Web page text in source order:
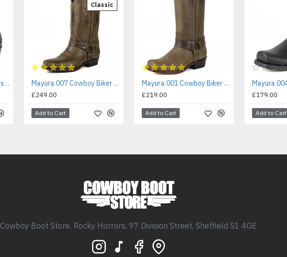
Mayura 004 Ankle Harness Boot Brown
Classic
Mayura 007 Cowboy Biker Boot Brown
£249.00
Add to Cart
Mayura 001 Cowboy Biker Boot Brown
£219.00
Add to Cart
£179.00
Add to Cart
Cowboy Boot Store, Rocky Horrors, 97 Division Street, Sheffield S1 4GE